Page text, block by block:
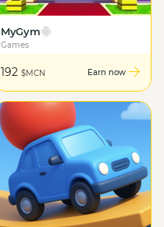
MyGym
Games
192 $MCN Earn now